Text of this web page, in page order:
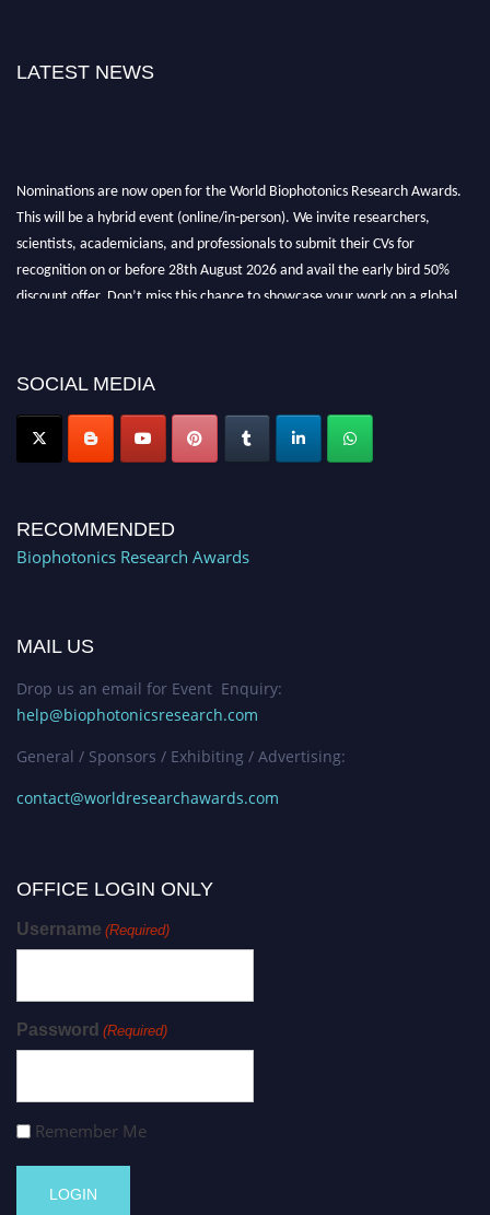
LATEST NEWS
SOCIAL MEDIA
RECOMMENDED
Biophotonics Research Awards
MAIL US
Drop us an email for Event Enquiry:
help@biophotonicsresearch.com
General / Sponsors / Exhibiting / Advertising:
contact@worldresearchawards.com
OFFICE LOGIN ONLY
Username (Required)
Password (Required)
Remember Me